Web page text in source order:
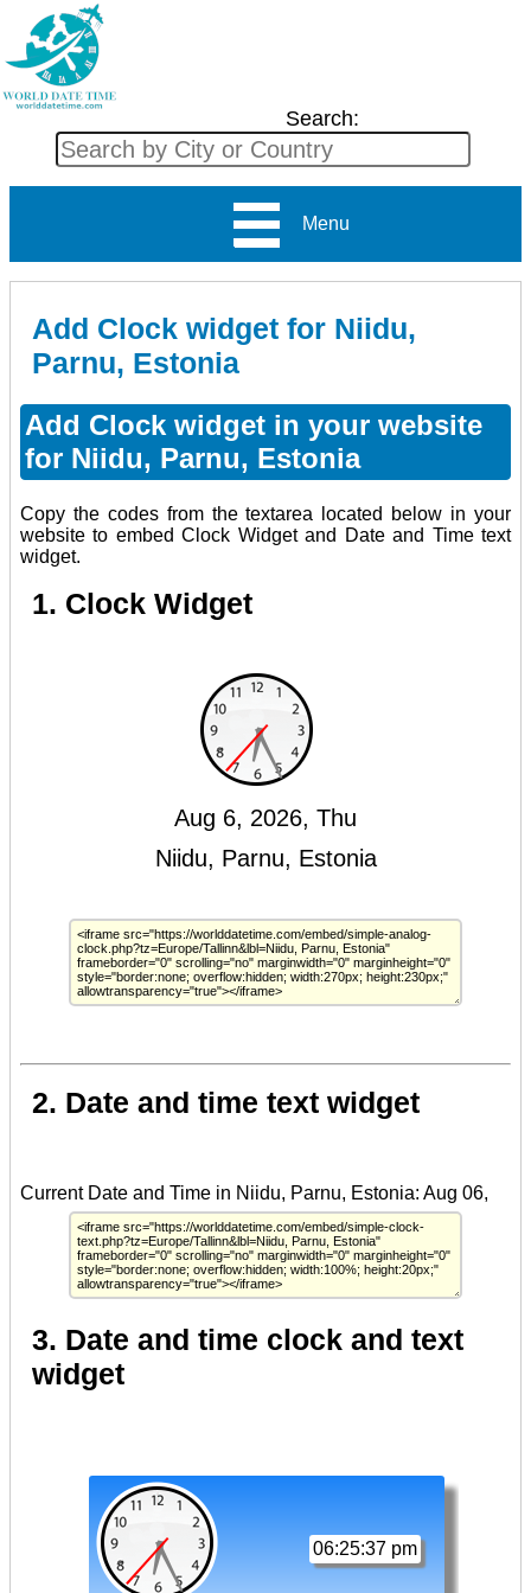
Search:
Menu
Add Clock widget for Niidu,
Parnu, Estonia
Add Clock widget in your website
for Niidu, Parnu, Estonia
Copy the codes from the textarea located below in your
website to embed Clock Widget and Date and Time text
widget.
1. Clock Widget
2. Date and time text widget
3. Date and time clock and text
widget